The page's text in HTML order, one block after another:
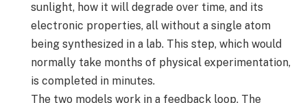
sunlight, how it will degrade over time, and its
electronic properties, all without a single atom
being synthesized in a lab. This step, which would
normally take months of physical experimentation,
is completed in minutes.
The two models work in a feedback loop. The